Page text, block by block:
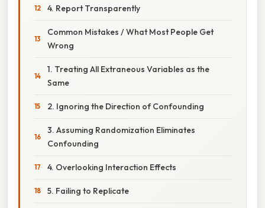
4. Report Transparently
Common Mistakes / What Most People Get
Wrong
1. Treating All Extraneous Variables as the
Same
2. Ignoring the Direction of Confounding
3. Assuming Randomization Eliminates
Confounding
4. Overlooking Interaction Effects
5. Failing to Replicate